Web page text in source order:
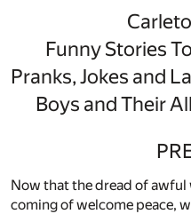
Funny Stories
Pranks, Jokes and
Boys and Their
Now that the dread of
coming of welcome peace,